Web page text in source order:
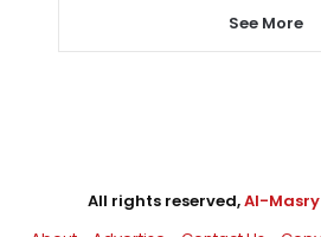
See More
All rights reserved,Al-